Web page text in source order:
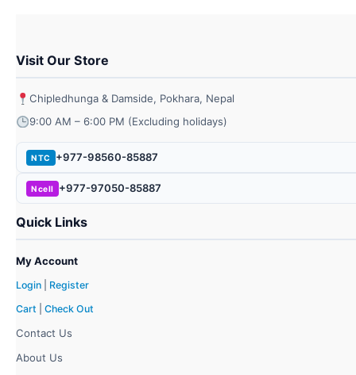
Visit Our Store
Chipledhunga & Damside, Pokhara, Nepal
9:00 AM – 6:00 PM (Excluding holidays)
NTC +977-98560-85887
Ncell +977-97050-85887
Quick Links
My Account
Login
Register
Cart
Check Out
Contact Us
About Us